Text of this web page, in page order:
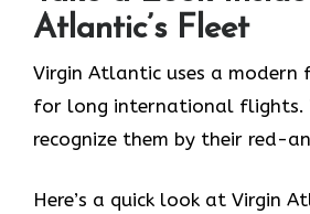
Atlantic’s Fleet
Virgin Atlantic uses a
for long international flights.
recognize them by their red-
Here’s a quick look at Virgin